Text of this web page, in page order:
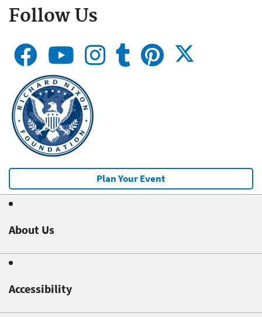
Follow Us
Plan Your Event
About Us
Accessibility